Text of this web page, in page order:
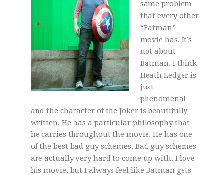
same problem
that every other
“Batman”
movie has. It’s
not about
Batman. I think
Heath Ledger is
just
phenomenal
and the character of the Joker is beautifully
written. He has a particular philosophy that
he carries throughout the movie. He has one
of the best bad guy schemes. Bad guy schemes
are actually very hard to come up with. I love
his movie, but I always feel like Batman gets